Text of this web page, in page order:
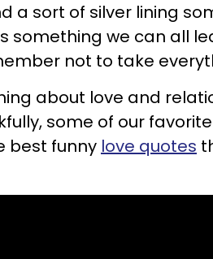
a sort of silver lining
something we can all
not to take
about love and
some of our
best funny love quotes